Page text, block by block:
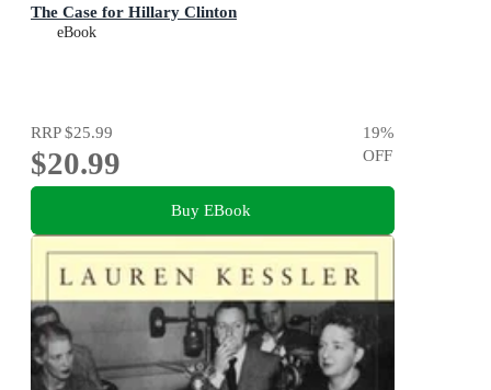
The Case for Hillary Clinton
eBook
RRP$25.99
$20.99
19%
OFF
Buy EBook